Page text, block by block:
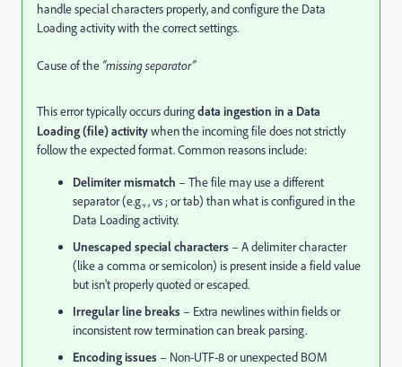
handle special characters properly, and configure the Data
Loading activity with the correct settings.
Cause of the “missing separator”
This error typically occurs duringdata ingestion in a Data
Loading (file) activitywhen the incoming file does not strictly
follow the expected format. Common reasons include:
Delimiter mismatch – The file may use a different
separator (e.g., , vs ; or tab) than what is configured in the
Data Loading activity.
Unescaped special characters – A delimiter character
(like a comma or semicolon) is present inside a field value
but isn’t properly quoted or escaped.
Irregular line breaks – Extra newlines within fields or
inconsistent row termination can break parsing.
Encoding issues – Non-UTF-8 or unexpected BOM